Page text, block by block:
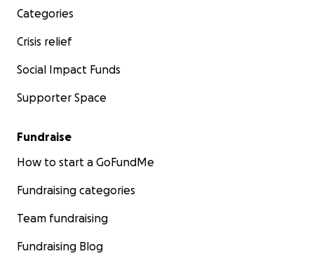
Categories
Crisis relief
Social Impact Funds
Supporter Space
Fundraise
How to start a GoFundMe
Fundraising categories
Team fundraising
Fundraising Blog